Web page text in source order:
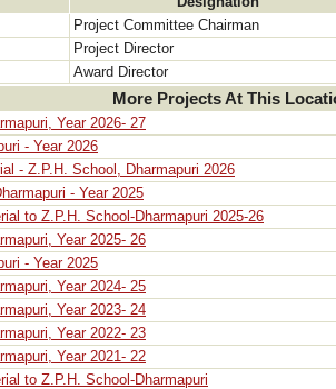
Project Committee Chairman
Project Director
Award Director
More Projects At This
Year 2026- 27
- Year 2026
- Z.P.H. School, Dharmapuri 2026
- Year 2025
to Z.P.H. School-Dharmapuri 2025-26
Year 2025- 26
- Year 2025
Year 2024- 25
Year 2023- 24
Year 2022- 23
Year 2021- 22
to Z.P.H. School-Dharmapuri